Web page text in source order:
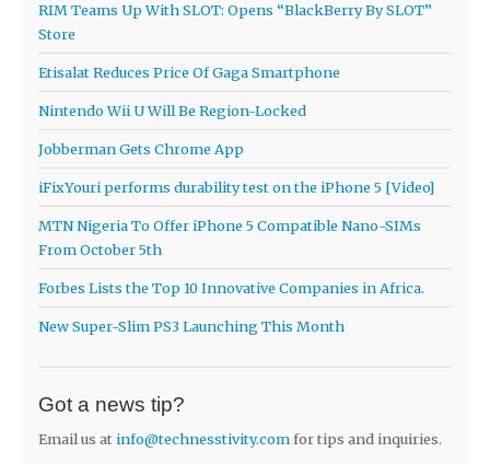
RIM Teams Up With SLOT: Opens “BlackBerry By SLOT”
Store
Etisalat Reduces Price Of Gaga Smartphone
Nintendo Wii U Will Be Region-Locked
Jobberman Gets Chrome App
iFixYouri performs durability test on the iPhone 5 [Video]
MTN Nigeria To Offer iPhone 5 Compatible Nano-SIMs
From October 5th
Forbes Lists the Top 10 Innovative Companies in Africa.
New Super-Slim PS3 Launching This Month
Got a news tip?
Email us at info@technesstivity.comfor tips and inquiries.